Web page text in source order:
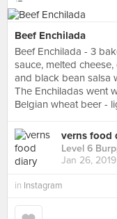
Beef Enchilada
Beef Enchilada - 3
sauce, melted
and black bean salsa
The Enchiladas went
Belgian wheat beer -
verns food
Level 6
Jan 26, 2019
in Instagram